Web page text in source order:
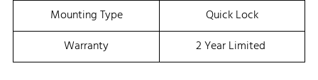
Mounting Type
Quick Lock
Warranty
2 Year Limited